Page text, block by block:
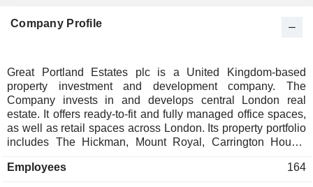
Company Profile
Great Portland Estates plc is a United Kingdom-based
property investment and development company. The
Company invests in and develops central London real
estate. It offers ready-to-fit and fully managed office spaces,
as well as retail spaces across London. Its property portfolio
includes The Hickman, Mount Royal, Carrington House,
166 Piccadilly, 175 Piccadilly, City Tower, Elm Yard, 70-88
Employees 164